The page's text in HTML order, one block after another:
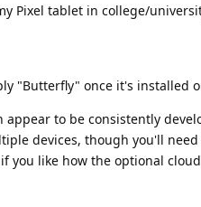
Pixel tablet in college/
"Butterfly" once it's installed
appear to be consistently
devices, though you'll
you like how the optional